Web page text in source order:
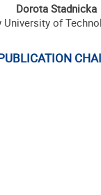
Dorota Stadnicka
University of